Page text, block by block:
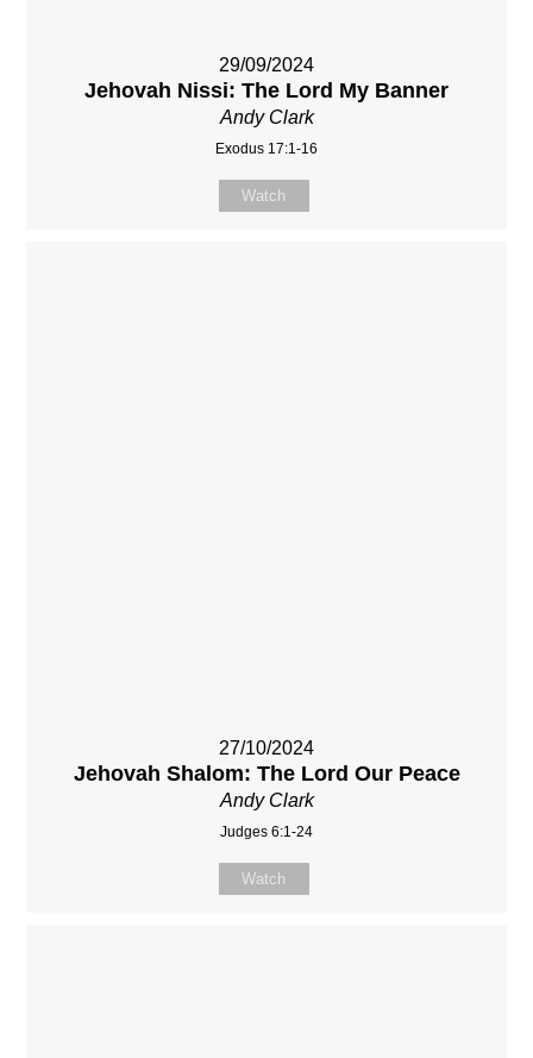
29/09/2024
Jehovah Nissi: The Lord My Banner
Andy Clark
Exodus 17:1-16
Watch
27/10/2024
Jehovah Shalom: The Lord Our Peace
Andy Clark
Judges 6:1-24
Watch